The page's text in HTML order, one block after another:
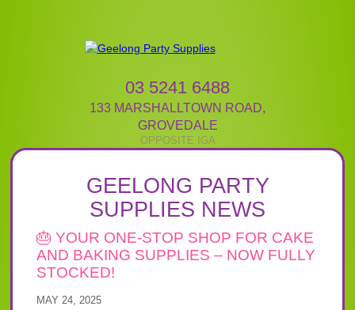
03 5241 6488
133 MARSHALLTOWN ROAD,
GROVEDALE
GEELONG PARTY
SUPPLIES NEWS
🎂 YOUR ONE-STOP SHOP FOR CAKE
AND BAKING SUPPLIES – NOW FULLY
STOCKED!
MAY 24, 2025